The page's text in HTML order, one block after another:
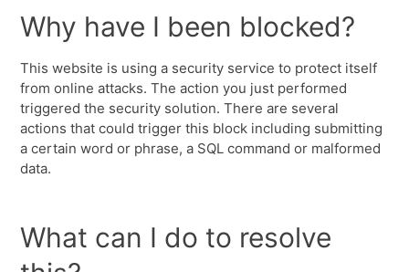
Why have I been blocked?
This website is using a security service to protect itself
from online attacks. The action you just performed
triggered the security solution. There are several
actions that could trigger this block including submitting
a certain word or phrase, a SQL command or malformed
data.
What can I do to resolve